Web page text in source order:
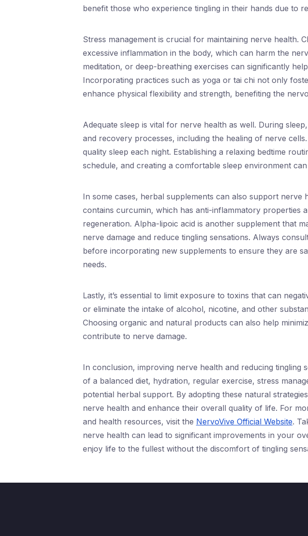
benefit those who experience tingling in their hands due to
Stress management is crucial for maintaining nerve health.
excessive inflammation in the body, which can harm the
meditation, or deep-breathing exercises can significantly
Incorporating practices such as yoga or tai chi not only
enhance physical flexibility and strength, benefiting the
Adequate sleep is vital for nerve health as well. During
and recovery processes, including the healing of nerve
quality sleep each night. Establishing a relaxing bedtime
schedule, and creating a comfortable sleep environment
In some cases, herbal supplements can also support nerve
contains curcumin, which has anti-inflammatory properties
regeneration. Alpha-lipoic acid is another supplement that
nerve damage and reduce tingling sensations. Always
before incorporating new supplements to ensure they are
needs.
Lastly, it’s essential to limit exposure to toxins that can
or eliminate the intake of alcohol, nicotine, and other
Choosing organic and natural products can also help
contribute to nerve damage.
In conclusion, improving nerve health and reducing tingling
of a balanced diet, hydration, regular exercise, stress
potential herbal support. By adopting these natural
nerve health and enhance their overall quality of life. For
and health resources, visit the NervoVive Official Website.
nerve health can lead to significant improvements in your
enjoy life to the fullest without the discomfort of tingling